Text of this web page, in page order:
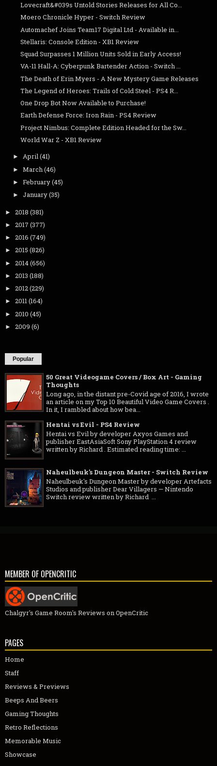
Lovecraft&#039s Untold Stories Releases for All Co...
Moero Chronicle Hyper - Switch Review
Automachef Joins Team17 Digital Ltd - Available in...
Stellaris: Console Edition - XB1 Review
Squad Surpasses 1 Million Units Sold in Early Access!
VA-11 Hall-A: Cyberpunk Bartender Action - Switch ...
The Death of Erin Myers - A New Mystery Game Releases
The Legend of Heroes: Trails of Cold Steel - PS4 R...
One Drop Bot Now Available to Purchase!
Earth Defense Force: Iron Rain - PS4 Review
Project Nimbus: Complete Edition Headed for the Sw...
World War Z - XB1 Review
► April(41)
► March(46)
► February(45)
► January(35)
► 2018 (381)
► 2017 (377)
► 2016 (749)
► 2015 (826)
► 2014(656)
► 2013 (188)
► 2012(229)
► 2011(164)
► 2010 (45)
► 2009 (6)
Popular
50 Great Videogame Covers / Box Art - Gaming
Thoughts
Long ago, in the distant pre-Covid age of 2016, I wrote
an article on my Top 10 Beautiful Video Game Covers .
In it, I rambled about how bea...
Hentai vs Evil - PS4 Review
Hentai vs Evil by developer Axyos Games and
publisher EastAsiaSoft Sony PlayStation 4 review
written by Richard . Estimated reading time: ...
Naheulbeuk's Dungeon Master - Switch Review
Naheulbeuk's Dungeon Master by developer Artefacts
Studios and publisher Dear Villagers — Nintendo
Switch review written by Richard ...
MEMBER OF OPENCRITIC
Chalgyr's Game Room's Reviews on OpenCritic
PAGES
Home
Staff
Reviews & Previews
Beeps And Beers
Gaming Thoughts
Retro Reflections
Memorable Music
Showcase